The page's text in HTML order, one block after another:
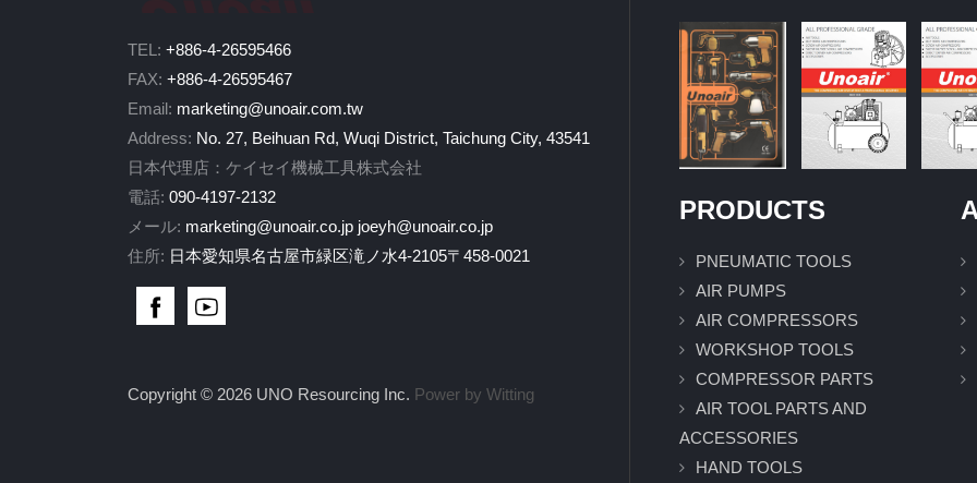
TEL: +886-4-26595466
FAX: +886-4-26595467
Email: marketing@unoair.com.tw
Address: No. 27, Beihuan Rd, Wuqi District, Taichung City, 43541
日本代理店：ケイセイ機械工具株式会社
電話: 090-4197-2132
メール: marketing@unoair.co.jp joeyh@unoair.co.jp
住所: 日本愛知県名古屋市緑区滝ノ水4-2105〒458-0021
Copyright © 2026 UNO Resourcing Inc. Power by Witting
PRODUCTS
PNEUMATIC TOOLS
AIR PUMPS
AIR COMPRESSORS
WORKSHOP TOOLS
COMPRESSOR PARTS
AIR TOOL PARTS AND
ACCESSORIES
HAND TOOLS